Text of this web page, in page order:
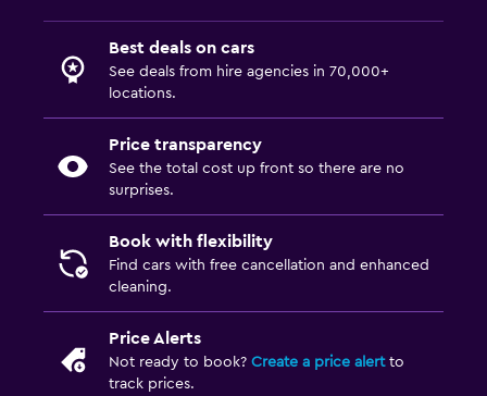
Best deals on cars
See deals from hire agencies in 70,000+
locations.
Price transparency
See the total cost up front so there are no
surprises.
Book with flexibility
Find cars with free cancellation and enhanced
cleaning.
Price Alerts
Not ready to book? Create a price alertto
track prices.